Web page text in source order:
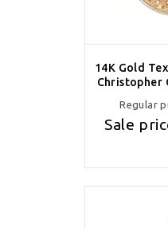
14K Gold
Christopher
Regular
Sale